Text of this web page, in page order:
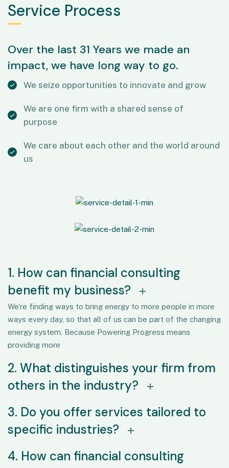
Service Process
Over the last 31 Years we made an
impact, we have long way to go.
We seize opportunities to innovate and grow
We are one firm with a shared sense of
purpose
We care about each other and the world around
us
1. How can financial consulting
benefit my business?
We’re finding ways to bring energy to more people in more
ways every day, so that all of us can be part of the changing
energy system. Because Powering Progress means
providing more
2. What distinguishes your firm from
others in the industry?
3. Do you offer services tailored to
specific industries?
4. How can financial consulting